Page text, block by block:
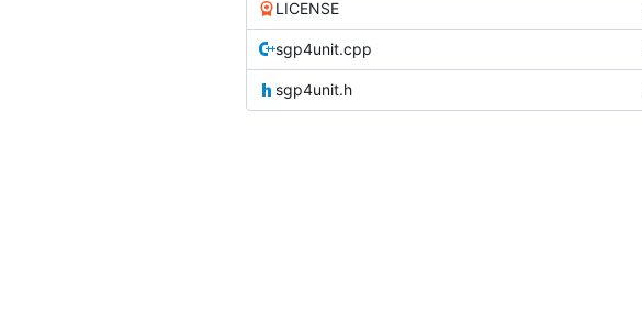
LICENSE
sgp4unit.cpp
sgp4unit.h